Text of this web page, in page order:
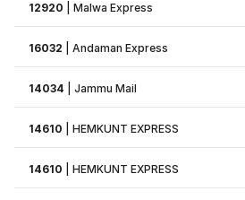
12920 |Malwa Express
16032 |Andaman Express
14034 |Jammu Mail
14610 |HEMKUNT EXPRESS
14610 |HEMKUNT EXPRESS